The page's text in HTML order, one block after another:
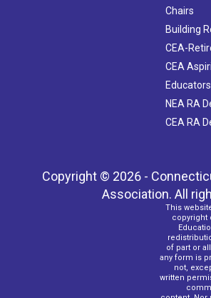
Chairs
Building
CEA-
CEA
Educators
NEA RA
CEA RA
Copyright © 2026 -
Association. All
This
copyright
of part or
any form is
not,
written